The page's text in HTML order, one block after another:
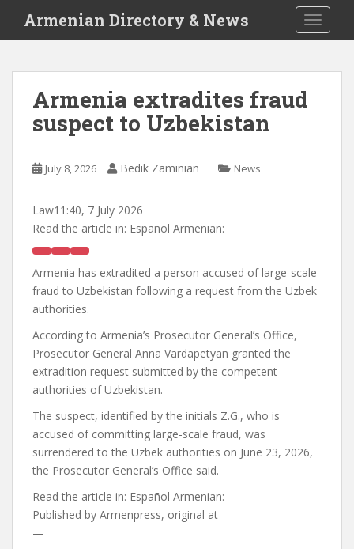
i
Armenian Directory & News
Armenia extradites fraud
suspect to Uzbekistan
July 8, 2026 Bedik Zaminian News
Law11:40, 7 July 2026
Read the article in: Español Armenian:
Armenia has extradited a person accused of large-scale
fraud to Uzbekistan following a request from the Uzbek
authorities.
According to Armenia’s Prosecutor General’s Office,
Prosecutor General Anna Vardapetyan granted the
extradition request submitted by the competent
authorities of Uzbekistan.
The suspect, identified by the initials Z.G., who is
accused of committing large-scale fraud, was
surrendered to the Uzbek authorities on June 23, 2026,
the Prosecutor General’s Office said.
Read the article in: Español Armenian:
Published by Armenpress, original at
—